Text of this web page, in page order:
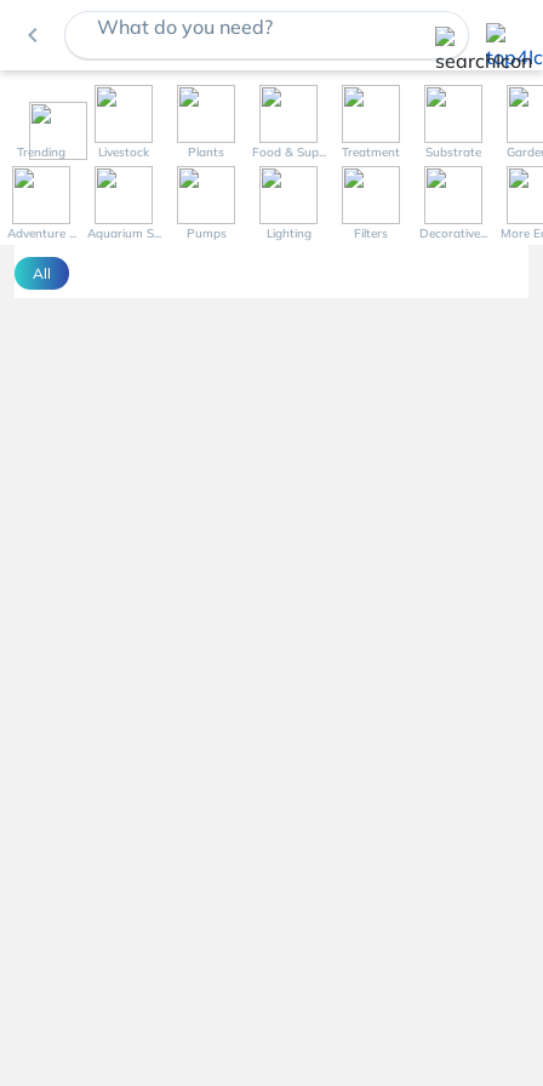
navigate_before What do you need?
Trending Livestock Plants Food & Sup... Treatment Substrate
Adventure ... Aquarium S... Pumps Lighting Filters Decorative... More
All